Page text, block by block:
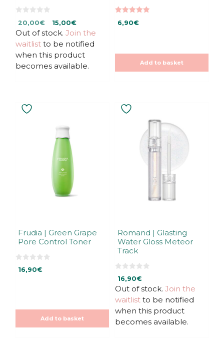
o
u
t
o
5
Original
price
was:
20,00€.
20,00€Current
price
is:
20,00€.
15,00€
Out of stock. Join the
waitlist to be notified
when this product
becomes available.
out of 5
6,90€
Add to basket
Frudia | Green Grape
Pore Control Toner
0
16,90€
Add to basket
Romand | Glasting
Water Gloss Meteor
Track
0
u
t
o
5
16,90€
Out of stock. Join the
waitlist to be notified
when this product
becomes available.